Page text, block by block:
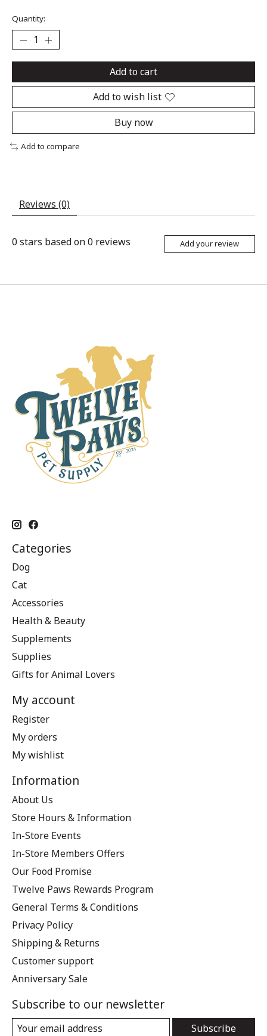
Quantity:
Add to cart
Add to wish list
Buy now
Add to compare
Reviews (0)
0 stars based on0 reviews Add your review
Categories
Dog
Cat
Accessories
Health & Beauty
Supplements
Supplies
Gifts for Animal Lovers
My account
Register
My orders
My wishlist
Information
About Us
Store Hours & Information
In-Store Events
In-Store Members Offers
Our Food Promise
Twelve Paws Rewards Program
General Terms & Conditions
Privacy Policy
Shipping & Returns
Customer support
Anniversary Sale
Subscribe to our newsletter
Subscribe